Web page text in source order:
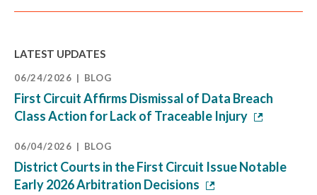
LATEST UPDATES
06/24/2026 BLOG
First Circuit Affirms Dismissal of Data Breach
Class Action for Lack of Traceable Injury
06/04/2026 BLOG
District Courts in the First Circuit Issue Notable
Early 2026 Arbitration Decisions